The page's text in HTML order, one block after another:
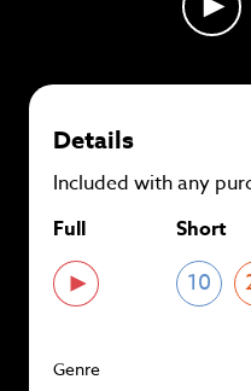
plans and
Details
Included with any
Full
Short
10
Genre